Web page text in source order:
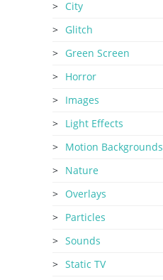
City
Glitch
Green Screen
Horror
Images
Light Effects
Motion Backgrounds
Nature
Overlays
Particles
Sounds
Static TV